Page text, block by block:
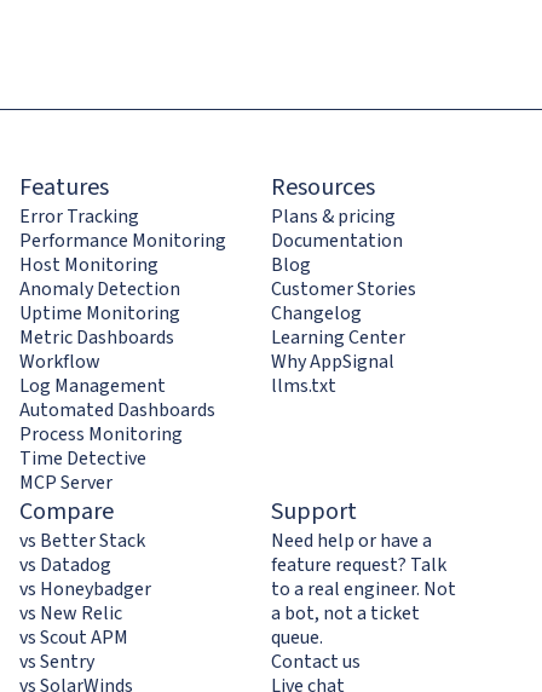
Features
Error Tracking
Performance Monitoring
Host Monitoring
Anomaly Detection
Uptime Monitoring
Metric Dashboards
Workflow
Log Management
Automated Dashboards
Process Monitoring
Time Detective
MCP Server
Resources
Plans & pricing
Documentation
Blog
Customer Stories
Changelog
Learning Center
Why AppSignal
llms.txt
Compare
vs Better Stack
vs Datadog
vs Honeybadger
vs New Relic
vs Scout APM
vs Sentry
vs SolarWinds
Support
Need help or have a
feature request? Talk
to a real engineer. Not
a bot, not a ticket
queue.
Contact us
Live chat